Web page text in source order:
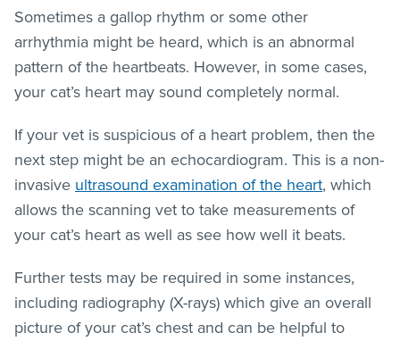
Sometimes a gallop rhythm or some other
arrhythmia might be heard, which is an abnormal
pattern of the heartbeats. However, in some cases,
your cat’s heart may sound completely normal.
If your vet is suspicious of a heart problem, then the
next step might be an echocardiogram. This is a non-
invasive ultrasound examination of the heart, which
allows the scanning vet to take measurements of
your cat’s heart as well as see how well it beats.
Further tests may be required in some instances,
including radiography (X-rays) which give an overall
picture of your cat’s chest and can be helpful to